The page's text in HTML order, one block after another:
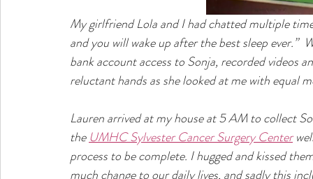
My girlfriend Lola and I had chatted multiple
and you will wake up after the best sleep ever.”
bank account access to Sonja, recorded videos
reluctant hands as she looked at me with equal
Lauren arrived at my house at 5 AM to collect
the UMHC Sylvester Cancer Surgery Center
process to be complete. I hugged and kissed
much change to our daily lives, and sadly this